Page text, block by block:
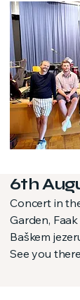
6th
Concert in
Garden,
Baškem
See you